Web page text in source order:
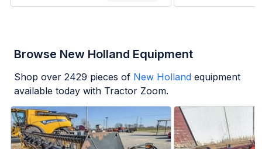
Browse New Holland Equipment
Shop over 2429 pieces of New Holland equipment
available today with Tractor Zoom.